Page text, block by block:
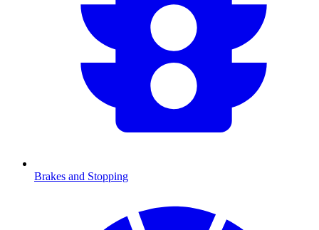
Brakes and Stopping